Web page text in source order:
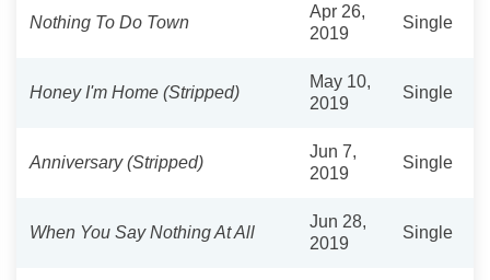
Nothing To Do Town
Apr 26,
2019
Single
Honey I'm Home (Stripped)
May 10,
2019
Single
Anniversary (Stripped)
Jun 7,
2019
Single
When You Say Nothing At All
Jun 28,
2019
Single